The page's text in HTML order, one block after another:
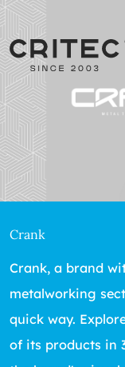
Crank
Crank, a brand
metalworking
quick way.
of its products in